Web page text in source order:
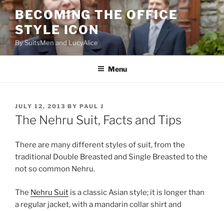
Skip
content
BECOMING THE OFFICE
STYLE ICON
By SuitsMen and LucyAlice
Menu
POSTED
ON
JULY 12, 2013 BY PAUL J
The Nehru Suit, Facts and Tips
There are many different styles of suit, from the
traditional Double Breasted and Single Breasted to the
not so common Nehru.
The Nehru Suit is a classic Asian style; it is longer than
a regular jacket, with a mandarin collar shirt and